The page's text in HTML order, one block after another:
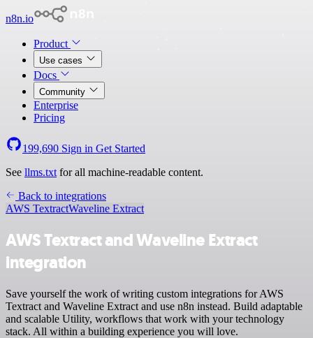
n8n.io
Product
Use cases
Docs
Community
Enterprise
Pricing
199,690 Sign in Get Started
See llms.txt for all machine-readable content.
Back to integrations
AWS TextractWaveline Extract
AWS Textract and Waveline Extract
integration
Save yourself the work of writing custom integrations for AWS
Textract and Waveline Extract and use n8n instead. Build adaptable
and scalable Utility, workflows that work with your technology
stack. All within a building experience you will love.